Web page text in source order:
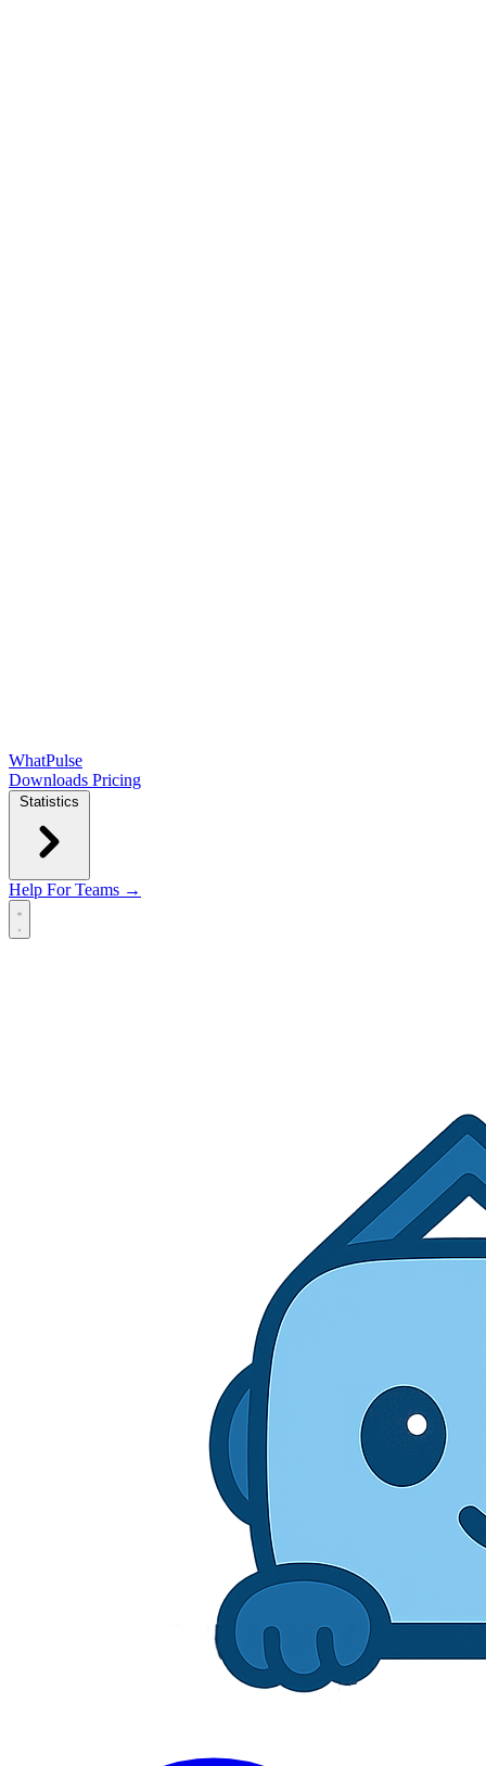
WhatPulse
Downloads Pricing
Statistics
Help For Teams →
Open main menu